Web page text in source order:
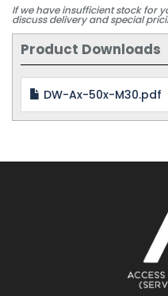
If we have insufficient stock for
discuss delivery and special
Product Downloads
DW-Ax-50x-M30.pdf